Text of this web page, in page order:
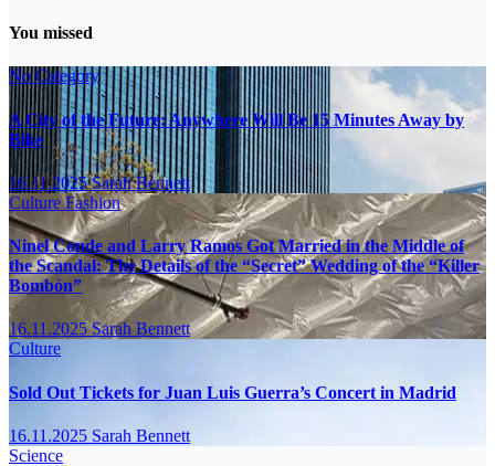
You missed
No Category
A City of the Future: Anywhere Will Be 15 Minutes Away by
Bike
16.11.2025Sarah Bennett
CultureFashion
Ninel Conde and Larry Ramos Got Married in the Middle of
the Scandal: The Details of the “Secret” Wedding of the “Killer
Bombón”
16.11.2025Sarah Bennett
Culture
Sold Out Tickets for Juan Luis Guerra’s Concert in Madrid
16.11.2025 Sarah Bennett
Science